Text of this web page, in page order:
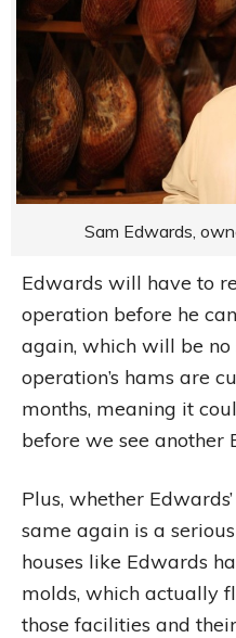
Sam Edwards,
Edwards will have to
operation before he
again, which will be
operation’s hams are
months, meaning it
before we see another
Plus, whether
same again is a
houses like Edwards
molds, which actually
those facilities and